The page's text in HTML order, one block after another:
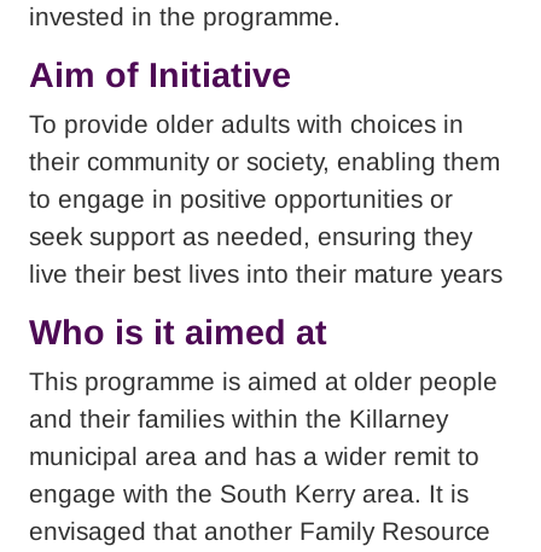
invested in the programme.
Aim of Initiative
To provide older adults with choices in
their community or society, enabling them
to engage in positive opportunities or
seek support as needed, ensuring they
live their best lives into their mature years
Who is it aimed at
This programme is aimed at older people
and their families within the Killarney
municipal area and has a wider remit to
engage with the South Kerry area. It is
envisaged that another Family Resource